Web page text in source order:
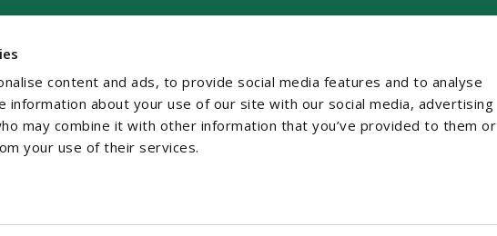
content and ads, to provide social media features and to analyse
information about your use of our site with our social media, advertising
may combine it with other information that you’ve provided to them or
your use of their services.